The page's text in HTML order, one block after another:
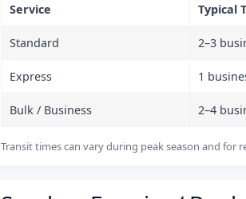
Service Typical
Standard 2–3
Express 1
Bulk / Business 2–4
Transit times can vary during peak season and for